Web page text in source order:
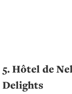
5. Hôtel de
Delights